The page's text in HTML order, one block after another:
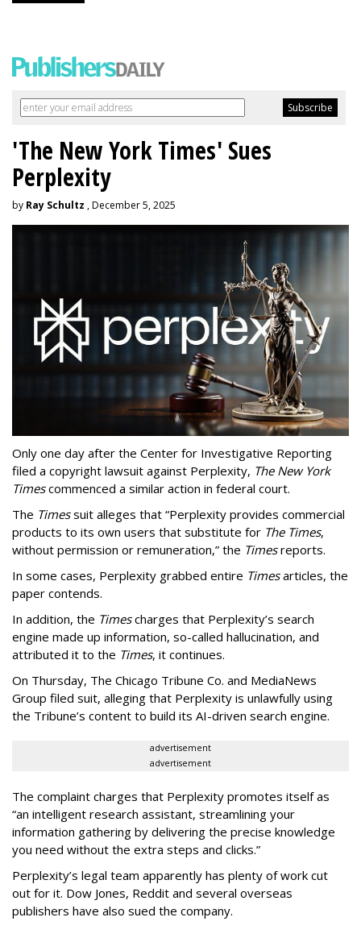
'The New York Times' Sues
Perplexity
by Ray Schultz , December 5, 2025
Only one day after the Center for Investigative Reporting
filed a copyright lawsuit against Perplexity, The New York
Timescommenced a similar action in federal court.
The Timessuit alleges that “Perplexity provides commercial
products to its own users that substitute for The Times,
without permission or remuneration,” the Timesreports.
In some cases, Perplexity grabbed entire Timesarticles, the
paper contends.
In addition, the Timescharges that Perplexity’s search
engine made up information, so-called hallucination, and
attributed it to the Times, it continues.
On Thursday, The Chicago Tribune Co. and MediaNews
Group filed suit, alleging that Perplexity is unlawfully using
the Tribune’s content to build its AI-driven search engine.
advertisement
advertisement
The complaint charges that Perplexity promotes itself as
“an intelligent research assistant, streamlining your
information gathering by delivering the precise knowledge
you need without the extra steps and clicks.”
Perplexity’s legal team apparently has plenty of work cut
out for it. Dow Jones, Reddit and several overseas
publishers have also sued the company.